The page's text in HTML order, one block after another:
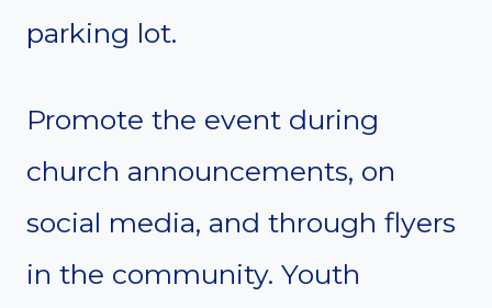
parking lot.
Promote the event during
church announcements, on
social media, and through flyers
in the community. Youth